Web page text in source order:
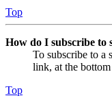
Top
How do I subscribe to
To subscribe to a
link, at the
Top